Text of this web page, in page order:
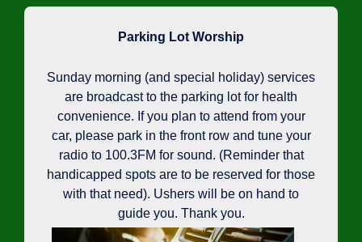
Parking Lot Worship
Sunday morning (and special holiday) services
are broadcast to the parking lot for health
convenience. If you plan to attend from your
car, please park in the front row and tune your
radio to 100.3FM for sound. (Reminder that
handicapped spots are to be reserved for those
with that need). Ushers will be on hand to
guide you. Thank you.